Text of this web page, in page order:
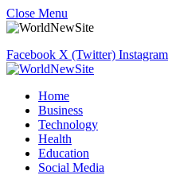
Close Menu
Facebook X (Twitter) Instagram
Home
Business
Technology
Health
Education
Social Media